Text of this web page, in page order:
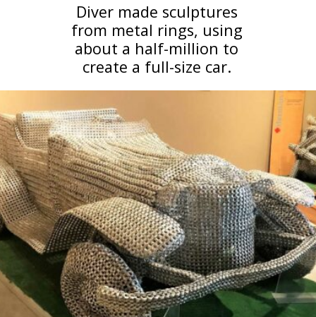
Diver made sculptures
from metal rings, using
about a half-million to
create a full-size car.